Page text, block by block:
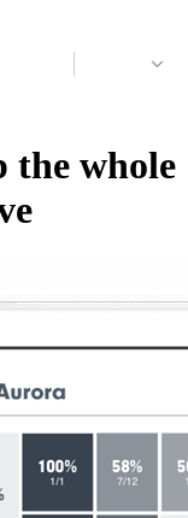
the whole